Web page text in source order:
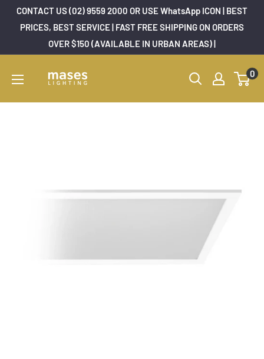
SkipCONTACT US (02) 9559 2000 OR USE WhatsApp ICON | BEST
PRICES, BEST SERVICE | FAST FREE SHIPPING ON ORDERS
OVER $150 (AVAILABLE IN URBAN AREAS) |
Mases
Lighting
0